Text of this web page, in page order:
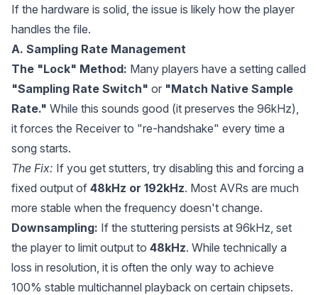
If the hardware is solid, the issue is likely how the player
handles the file.
A. Sampling Rate Management
The "Lock" Method: Many players have a setting called
"Sampling Rate Switch" or "Match Native Sample
Rate." While this sounds good (it preserves the 96kHz),
it forces the Receiver to "re-handshake" every time a
song starts.
The Fix: If you get stutters, try disabling this and forcing a
fixed output of 48kHz or 192kHz. Most AVRs are much
more stable when the frequency doesn't change.
Downsampling: If the stuttering persists at 96kHz, set
the player to limit output to 48kHz. While technically a
loss in resolution, it is often the only way to achieve
100% stable multichannel playback on certain chipsets.